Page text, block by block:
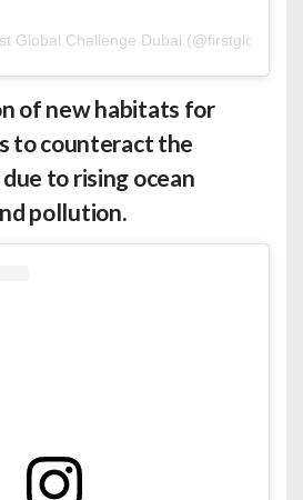
Global Challenge Dubai
of new habitats for
to counteract the
to rising ocean
pollution.